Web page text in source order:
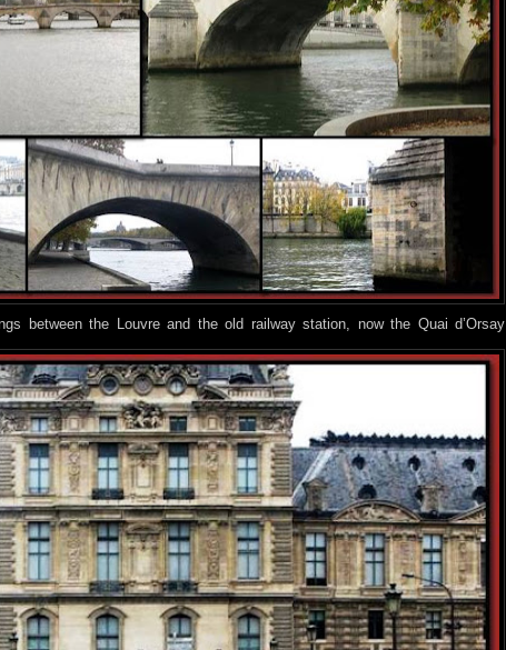
between the Louvre and the old railway station, now the Quai d’Orsay